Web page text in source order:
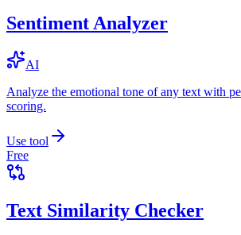
Sentiment Analyzer
AI
Analyze the emotional tone of any text with
scoring.
Use tool
Free
Text Similarity Checker